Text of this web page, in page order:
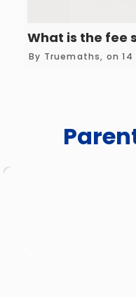
What is the fee
By Truemaths, on 14